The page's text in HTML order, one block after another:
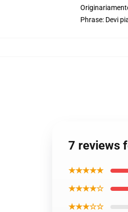
Phrase: Devi
7 reviews
★★★★★
★★★★☆
★★★☆☆